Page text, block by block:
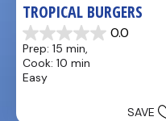
TROPICAL BURGERS
0.0
0.0
out
of
5
Prep: 15 min,
Cook: 10 min
Easy
SAVE